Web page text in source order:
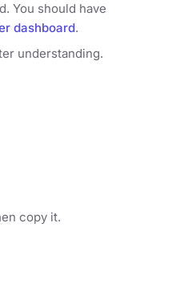
You should have
dashboard.
understanding.
copy it.